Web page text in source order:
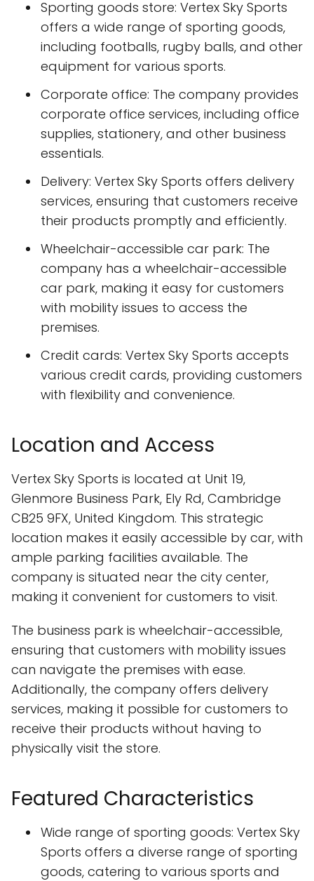
Sporting goods store: Vertex Sky Sports
offers a wide range of sporting goods,
including footballs, rugby balls, and other
equipment for various sports.
Corporate office: The company provides
corporate office services, including office
supplies, stationery, and other business
essentials.
Delivery: Vertex Sky Sports offers delivery
services, ensuring that customers receive
their products promptly and efficiently.
Wheelchair-accessible car park: The
company has a wheelchair-accessible
car park, making it easy for customers
with mobility issues to access the
premises.
Credit cards: Vertex Sky Sports accepts
various credit cards, providing customers
with flexibility and convenience.
Location and Access
Vertex Sky Sports is located at Unit 19,
Glenmore Business Park, Ely Rd, Cambridge
CB25 9FX, United Kingdom. This strategic
location makes it easily accessible by car, with
ample parking facilities available. The
company is situated near the city center,
making it convenient for customers to visit.
The business park is wheelchair-accessible,
ensuring that customers with mobility issues
can navigate the premises with ease.
Additionally, the company offers delivery
services, making it possible for customers to
receive their products without having to
physically visit the store.
Featured Characteristics
Wide range of sporting goods: Vertex Sky
Sports offers a diverse range of sporting
goods, catering to various sports and